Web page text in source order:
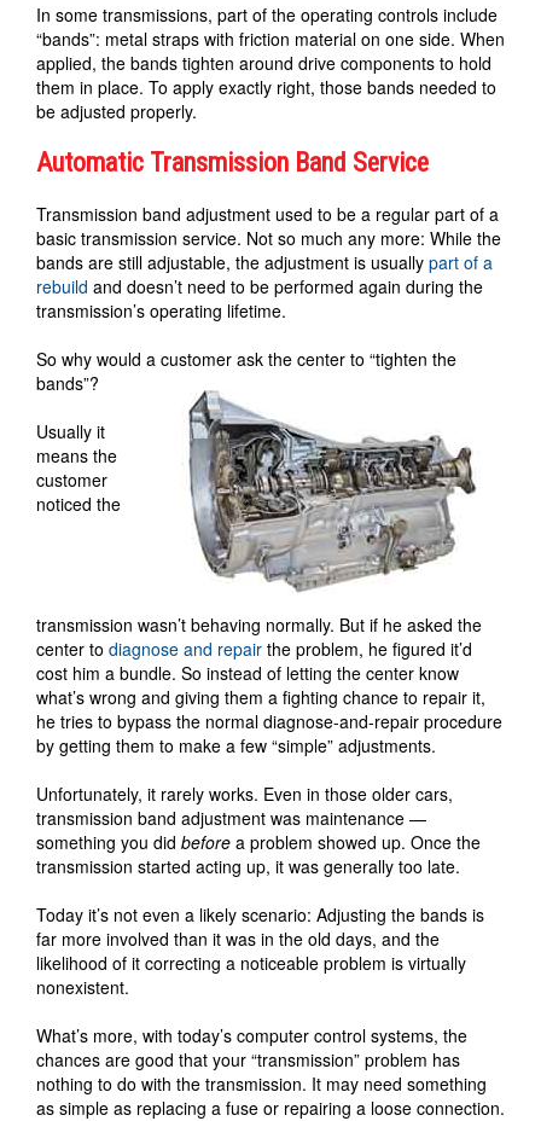
In some transmissions, part of the operating controls include
“bands”: metal straps with friction material on one side. When
applied, the bands tighten around drive components to hold
them in place. To apply exactly right, those bands needed to
be adjusted properly.
Automatic Transmission Band Service
Transmission band adjustment used to be a regular part of a
basic transmission service. Not so much any more: While the
bands are still adjustable, the adjustment is usually part of a
rebuild and doesn’t need to be performed again during the
transmission’s operating lifetime.
So why would a customer ask the center to “tighten the
bands”?
Usually it
means the
customer
noticed the
transmission wasn’t behaving normally. But if he asked the
center to diagnose and repair the problem, he figured it’d
cost him a bundle. So instead of letting the center know
what’s wrong and giving them a fighting chance to repair it,
he tries to bypass the normal diagnose-and-repair procedure
by getting them to make a few “simple” adjustments.
Unfortunately, it rarely works. Even in those older cars,
transmission band adjustment was maintenance —
something you did before a problem showed up. Once the
transmission started acting up, it was generally too late.
Today it’s not even a likely scenario: Adjusting the bands is
far more involved than it was in the old days, and the
likelihood of it correcting a noticeable problem is virtually
nonexistent.
What’s more, with today’s computer control systems, the
chances are good that your “transmission” problem has
nothing to do with the transmission. It may need something
as simple as replacing a fuse or repairing a loose connection.